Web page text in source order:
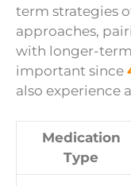
term strategies
approaches,
with longer-term
important since
also experience
Medication
Type